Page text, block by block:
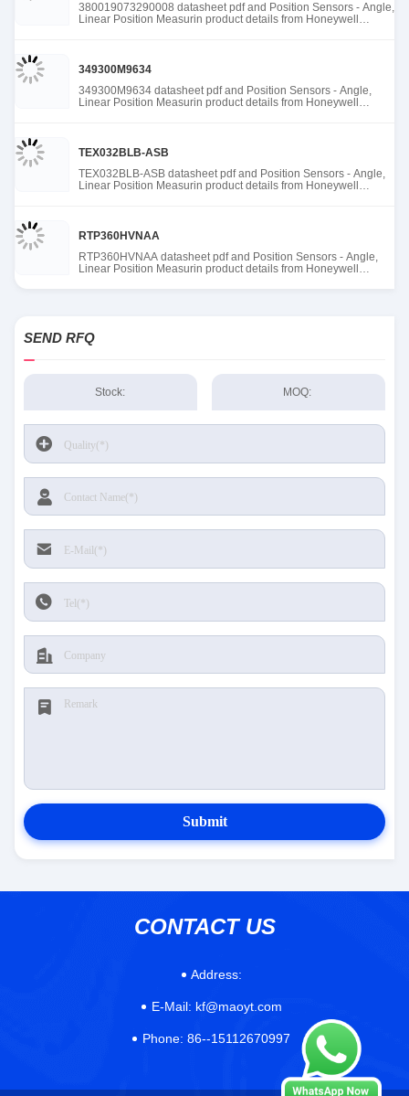
380019073290008 datasheet pdf and Position Sensors - Angle,
Linear Position Measurin product details from Honeywell
349300M9634
349300M9634 datasheet pdf and Position Sensors - Angle,
Linear Position Measurin product details from Honeywell
TEX032BLB-ASB
TEX032BLB-ASB datasheet pdf and Position Sensors - Angle,
Linear Position Measurin product details from Honeywell
RTP360HVNAA
RTP360HVNAA datasheet pdf and Position Sensors - Angle,
Linear Position Measurin product details from Honeywell
SEND RFQ
Stock: MOQ:
Submit
CONTACT US
Address:
E-Mail: kf@maoyt.com
Phone: 86--15112670997